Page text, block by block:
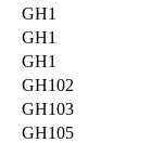
GH1
GH1
GH1
GH102
GH103
GH105